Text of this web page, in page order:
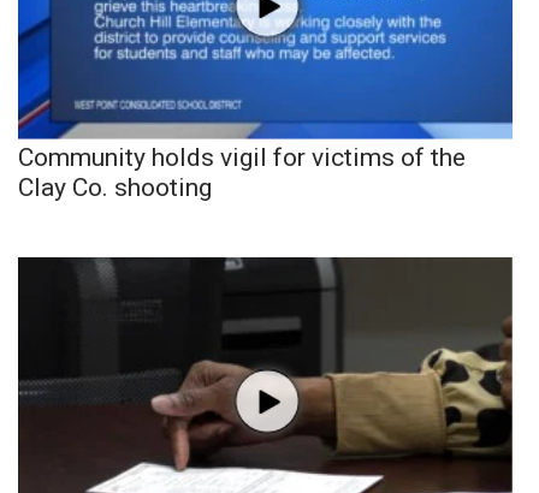
Community holds vigil for victims of the
Clay Co. shooting